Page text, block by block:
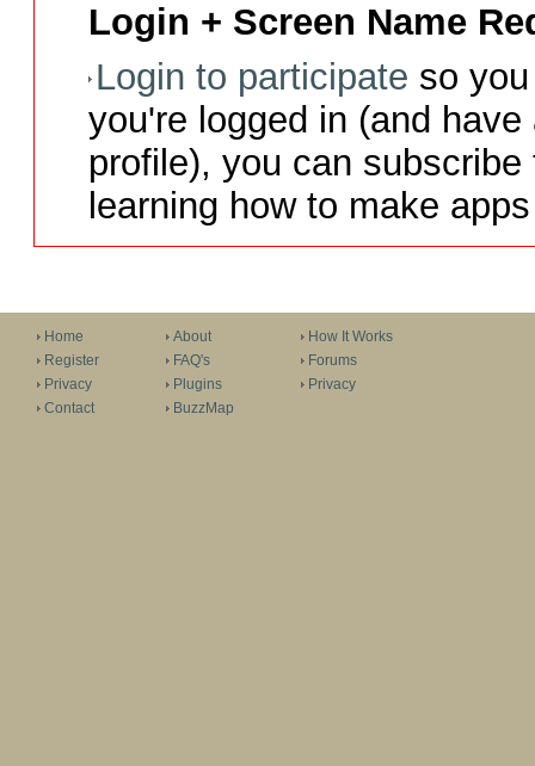
Login + Screen Name
Login to participate so
you're logged in (and
profile), you can
learning how to make
Home
Register
Privacy
Contact
About
FAQ's
Plugins
BuzzMap
How It Works
Forums
Privacy